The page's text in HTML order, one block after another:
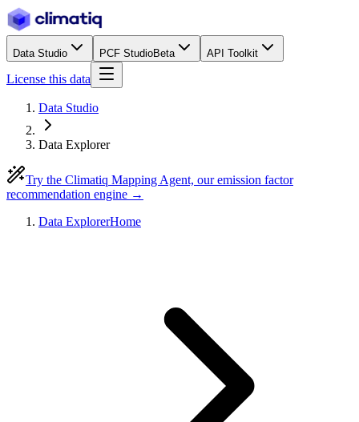
Data Studio PCF StudioBeta API Toolkit
License this data
Data Studio
Data Explorer
Try the Climatiq Mapping Agent, our emission factor
recommendation engine →
Data ExplorerHome